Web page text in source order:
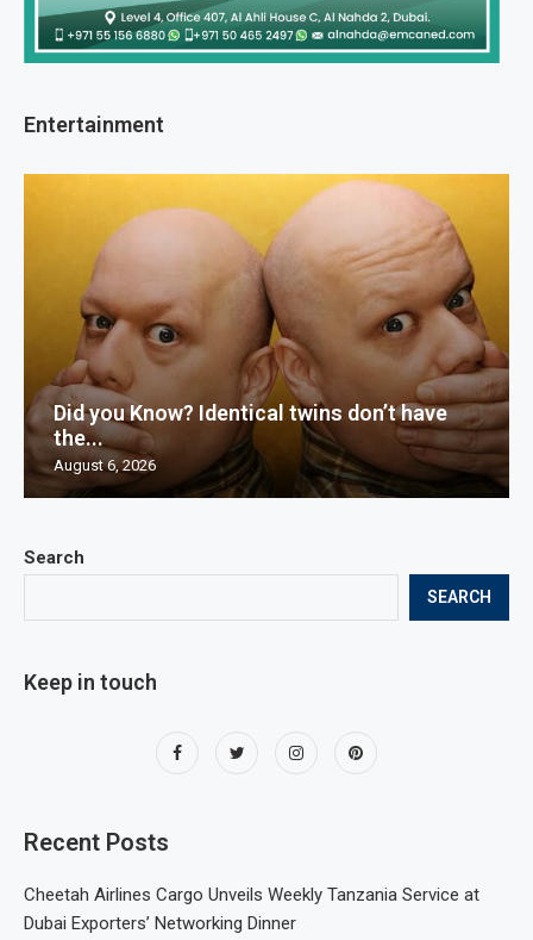
Search
SEARCH
Keep in touch
Recent Posts
Cheetah Airlines Cargo Unveils Weekly Tanzania Service at
Dubai Exporters’ Networking Dinner
Entertainment
Did you Know? Identical twins don’t have
the...
August 6, 2026